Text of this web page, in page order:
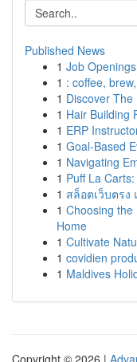
Published News
1 Job
1 : coffee,
1 Discover
1 Hair Building
1 ERP
1 Goal-Based
1 Navigating
1 Puff La
1 สล็อตเว็บตรง
1 Choosing the
Home
1 Cultivate
1 covidien
1 Maldives
Copyright © 2026 |